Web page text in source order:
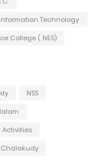
Technology
College ( NES)
NSS
Activities
Chalakudy